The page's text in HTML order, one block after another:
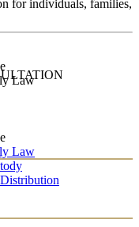
Law
Law
for individuals, families,